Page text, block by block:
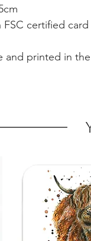
certified
and printed in the